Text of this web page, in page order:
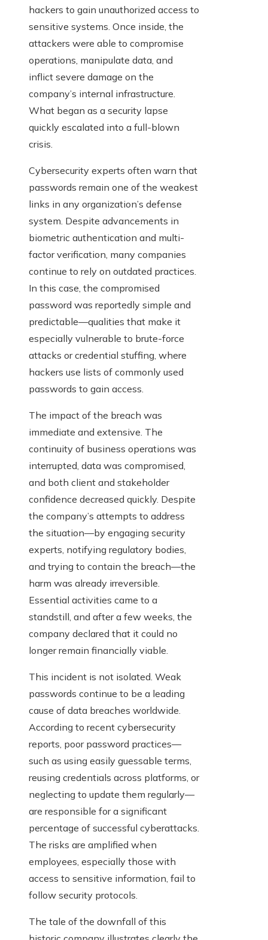
hackers to gain unauthorized access to
sensitive systems. Once inside, the
attackers were able to compromise
operations, manipulate data, and
inflict severe damage on the
company’s internal infrastructure.
What began as a security lapse
quickly escalated into a full-blown
crisis.
Cybersecurity experts often warn that
passwords remain one of the weakest
links in any organization’s defense
system. Despite advancements in
biometric authentication and multi-
factor verification, many companies
continue to rely on outdated practices.
In this case, the compromised
password was reportedly simple and
predictable—qualities that make it
especially vulnerable to brute-force
attacks or credential stuffing, where
hackers use lists of commonly used
passwords to gain access.
The impact of the breach was
immediate and extensive. The
continuity of business operations was
interrupted, data was compromised,
and both client and stakeholder
confidence decreased quickly. Despite
the company’s attempts to address
the situation—by engaging security
experts, notifying regulatory bodies,
and trying to contain the breach—the
harm was already irreversible.
Essential activities came to a
standstill, and after a few weeks, the
company declared that it could no
longer remain financially viable.
This incident is not isolated. Weak
passwords continue to be a leading
cause of data breaches worldwide.
According to recent cybersecurity
reports, poor password practices—
such as using easily guessable terms,
reusing credentials across platforms, or
neglecting to update them regularly—
are responsible for a significant
percentage of successful cyberattacks.
The risks are amplified when
employees, especially those with
access to sensitive information, fail to
follow security protocols.
The tale of the downfall of this